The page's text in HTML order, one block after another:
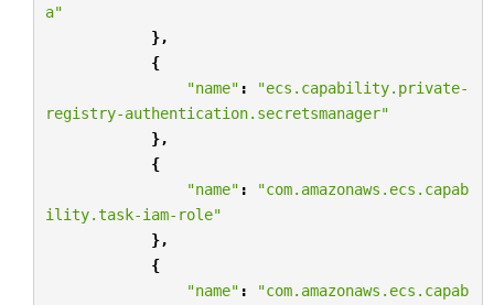
a"
},
{
"name" :
"ecs.capability.private-
registry-authentication.secretsmanager"
},
{
"name" :
"com.amazonaws.ecs.capab
ility.task-iam-role"
},
{
"name" :
"com.amazonaws.ecs.capab